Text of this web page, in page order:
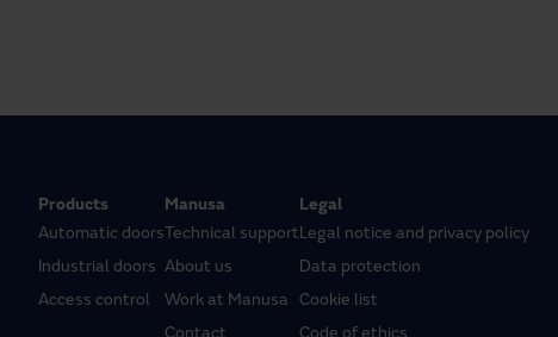
Products
Automatic doors
Industrial doors
Access control
Manusa
Technical support
About us
Work at Manusa
Legal
Legal notice and privacy policy
Data protection
Cookie list